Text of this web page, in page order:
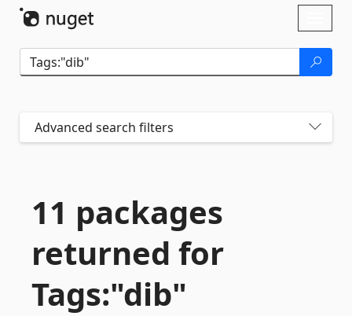
Advanced search filters
11 packages
returned for
Tags:"dib"